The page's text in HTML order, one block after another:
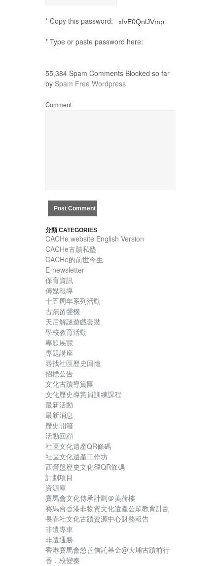
* Copy this password:
* Type or paste password here:
55,384 Spam Comments Blocked so far
by Spam Free Wordpress
Comment
分類 CATEGORIES
CACHe website English Version
CACHe古蹟私塾
CACHe的前世今生
E-newsletter
保育資訊
傳媒報導
十五周年系列活動
古蹟留聲機
天后解謎遊戲套裝
學校教育活動
專題展覽
專題講座
尋找社區歷史回憶
招標公告
文化古蹟導賞團
文化歷史導賞員訓練課程
最新活動
最新消息
歷史開箱
活動回顧
社區文化遺產QR條碼
社區文化遺產工作坊
西營盤歷史文化徑QR條碼
計劃項目
資源庫
賽馬會文化傳承計劃＠美荷樓
賽馬會香港非物質文化遺產公眾教育計劃
長春社文化古蹟資源中心財務報告
非遺專車
非遺通勝
香港賽馬會慈善信託基金@大埔古蹟前行
香．校變奏